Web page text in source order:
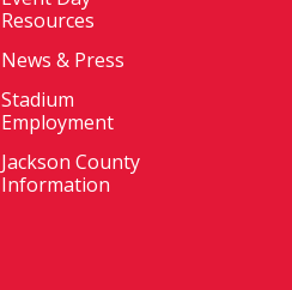
Resources
News & Press
Stadium
Employment
Jackson County
Information